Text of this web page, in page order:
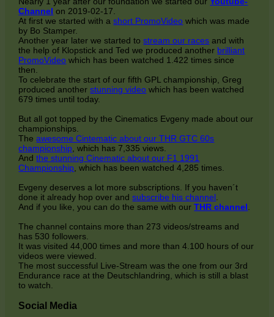
Channel on 2019-02-17.
At first we started with ashort PromoVideo which was made
by Bo Stamper.
Another year later we started tostream our races and with
the help of Klopstick and Ted we produced another brilliant
PromoVideo which has been watched 1.422 times since
then.
To celebrate the start of our fifth GPL championship, Greg
produced anotherstunning video which has been watched
679 times until today.
But all got topped by the Cinematics Evgeny made about our
championships.
Theawesome Cintematic about our THR GTC 60s
championship , which has 7,335 views.
Andthe stunning Cinematic about our F1 1991
Championship , which has been watched 4,285 times.
Evgeny deserves a lot more subscriptions. If you haven´t
done it already hop over andsubscribe his channel
And if you like, you can do the same with ourTHR channel
The channel contains more than 273 videos/streams and
has 530 followers.
It was visited 44,000 times and more than 4.100 hours of our
videos were viewed.
The most successful Live-Stream was the one from our 3rd
Endurance race at the Deutschlandring, which is still a blast
to watch.
Social Media